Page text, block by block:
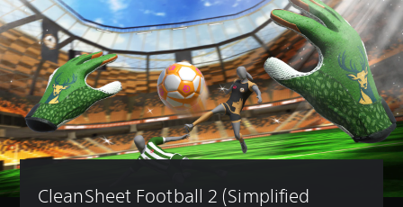
CleanSheet Football 2 (Simplified